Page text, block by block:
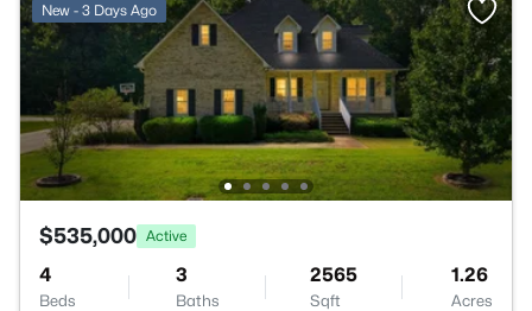
New - 3 Days Ago
$535,000 Active
4
Beds
3
Baths
2565
Sqft
1.26
Acres